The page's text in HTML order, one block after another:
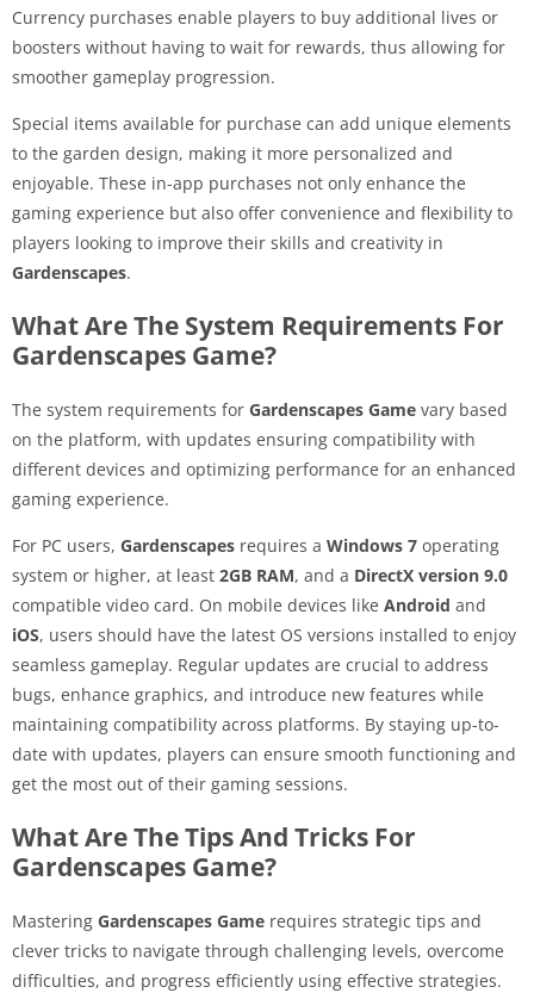
Currency purchases enable players to buy additional lives or
boosters without having to wait for rewards, thus allowing for
smoother gameplay progression.
Special items available for purchase can add unique elements
to the garden design, making it more personalized and
enjoyable. These in-app purchases not only enhance the
gaming experience but also offer convenience and flexibility to
players looking to improve their skills and creativity in
Gardenscapes.
What Are The System Requirements For
Gardenscapes Game?
The system requirements for Gardenscapes Game vary based
on the platform, with updates ensuring compatibility with
different devices and optimizing performance for an enhanced
gaming experience.
For PC users, Gardenscapes requires a Windows 7 operating
system or higher, at least 2GB RAM, and a DirectX version 9.0
compatible video card. On mobile devices like Android and
iOS, users should have the latest OS versions installed to enjoy
seamless gameplay. Regular updates are crucial to address
bugs, enhance graphics, and introduce new features while
maintaining compatibility across platforms. By staying up-to-
date with updates, players can ensure smooth functioning and
get the most out of their gaming sessions.
What Are The Tips And Tricks For
Gardenscapes Game?
Mastering Gardenscapes Game requires strategic tips and
clever tricks to navigate through challenging levels, overcome
difficulties, and progress efficiently using effective strategies.